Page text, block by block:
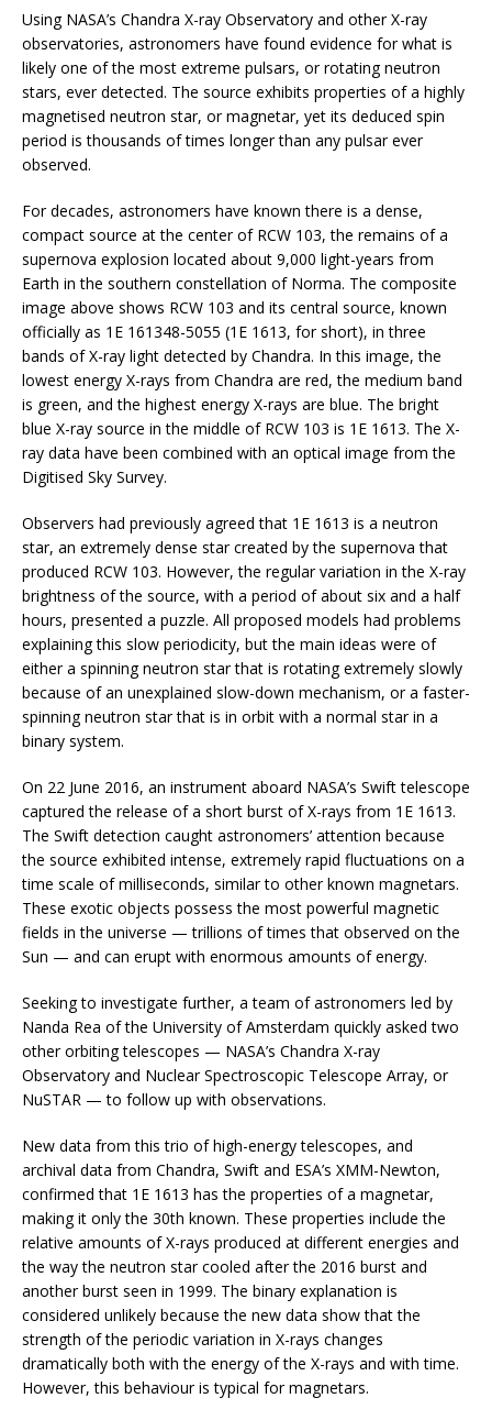
Using NASA’s Chandra X-ray Observatory and other X-ray
observatories, astronomers have found evidence for what is
likely one of the most extreme pulsars, or rotating neutron
stars, ever detected. The source exhibits properties of a highly
magnetised neutron star, or magnetar, yet its deduced spin
period is thousands of times longer than any pulsar ever
observed.
For decades, astronomers have known there is a dense,
compact source at the center of RCW 103, the remains of a
supernova explosion located about 9,000 light-years from
Earth in the southern constellation of Norma. The composite
image above shows RCW 103 and its central source, known
officially as 1E 161348-5055 (1E 1613, for short), in three
bands of X-ray light detected by Chandra. In this image, the
lowest energy X-rays from Chandra are red, the medium band
is green, and the highest energy X-rays are blue. The bright
blue X-ray source in the middle of RCW 103 is 1E 1613. The X-
ray data have been combined with an optical image from the
Digitised Sky Survey.
Observers had previously agreed that 1E 1613 is a neutron
star, an extremely dense star created by the supernova that
produced RCW 103. However, the regular variation in the X-ray
brightness of the source, with a period of about six and a half
hours, presented a puzzle. All proposed models had problems
explaining this slow periodicity, but the main ideas were of
either a spinning neutron star that is rotating extremely slowly
because of an unexplained slow-down mechanism, or a faster-
spinning neutron star that is in orbit with a normal star in a
binary system.
On 22 June 2016, an instrument aboard NASA’s Swift telescope
captured the release of a short burst of X-rays from 1E 1613.
The Swift detection caught astronomers’ attention because
the source exhibited intense, extremely rapid fluctuations on a
time scale of milliseconds, similar to other known magnetars.
These exotic objects possess the most powerful magnetic
fields in the universe — trillions of times that observed on the
Sun — and can erupt with enormous amounts of energy.
Seeking to investigate further, a team of astronomers led by
Nanda Rea of the University of Amsterdam quickly asked two
other orbiting telescopes — NASA’s Chandra X-ray
Observatory and Nuclear Spectroscopic Telescope Array, or
NuSTAR — to follow up with observations.
New data from this trio of high-energy telescopes, and
archival data from Chandra, Swift and ESA’s XMM-Newton,
confirmed that 1E 1613 has the properties of a magnetar,
making it only the 30th known. These properties include the
relative amounts of X-rays produced at different energies and
the way the neutron star cooled after the 2016 burst and
another burst seen in 1999. The binary explanation is
considered unlikely because the new data show that the
strength of the periodic variation in X-rays changes
dramatically both with the energy of the X-rays and with time.
However, this behaviour is typical for magnetars.